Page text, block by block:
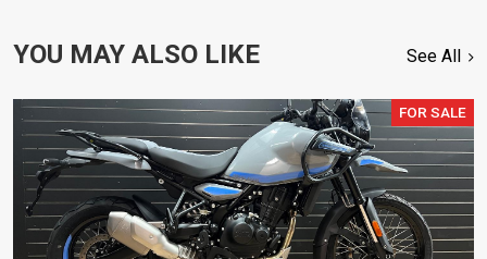
YOU MAY ALSO LIKE See All
FOR SALE